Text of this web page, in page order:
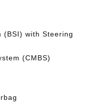
(BSI) with Steering
(CMBS)